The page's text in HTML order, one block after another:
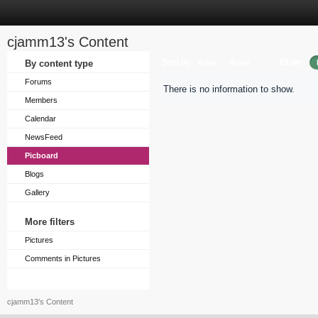
cjamm13's Content
By content type
Forums
Members
Calendar
NewsFeed
Picboard
Blogs
Gallery
More filters
Pictures
Comments in Pictures
There is no information to show.
cjamm13's Content